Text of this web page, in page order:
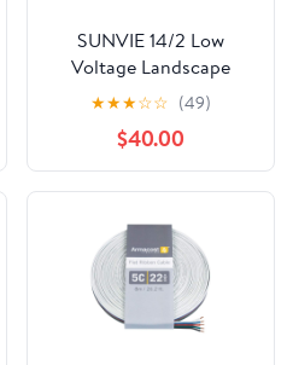
SUNVIE 14/2 Low
Voltage Landscape
Lighting Wire 250FT
with Spool Outdoor
Landscape Cable 14
Gauge 2 Conductors
Low Voltage Wire for
Landscaping Lights, ETL
Listed, Pure Copper,
Outdoor Direct Burial
★★★☆☆ (49)
$40.00